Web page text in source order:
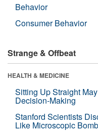
Behavior
Consumer Behavior
Strange & Offbeat
HEALTH & MEDICINE
Sitting Up Straight
Decision-Making
Stanford Scientists
Like Microscopic